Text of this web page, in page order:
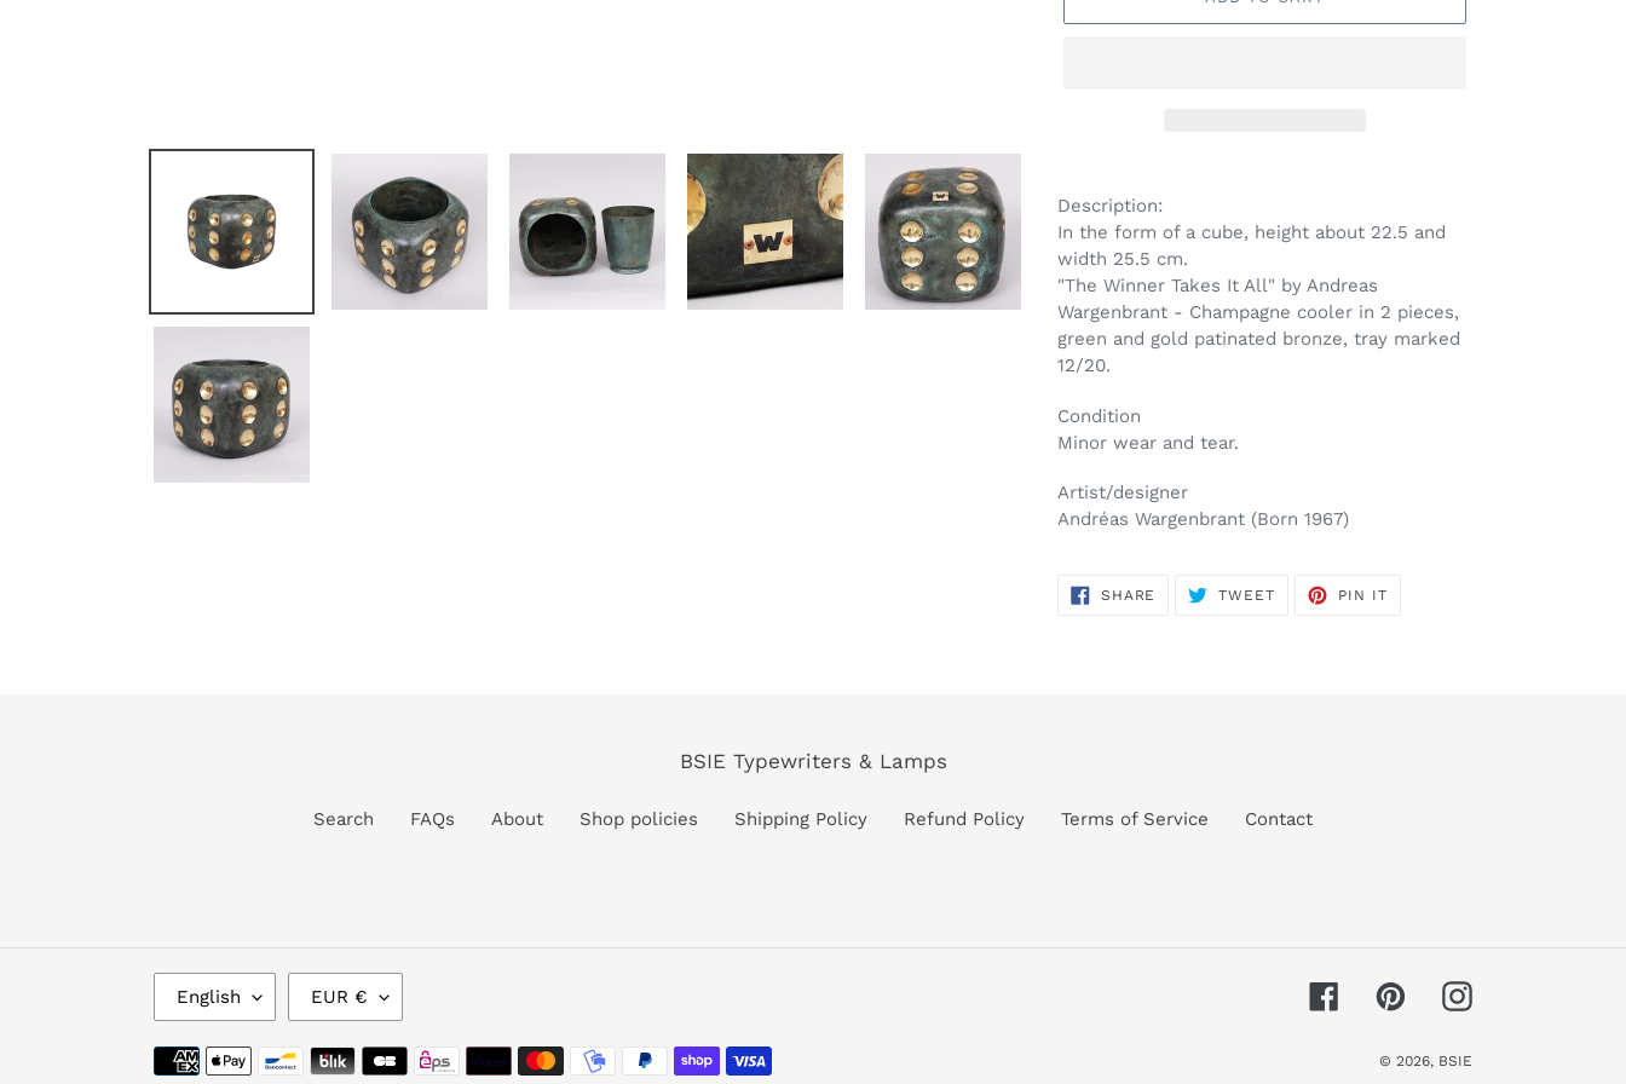
product
to
your
cart
Description:
In the form of a cube, height about 22.5 and
width 25.5 cm.
"The Winner Takes It All" by Andreas
Wargenbrant - Champagne cooler in 2 pieces,
green and gold patinated bronze, tray marked
12/20.
Condition
Minor wear and tear.
Artist/designer
Andréas Wargenbrant (Born 1967)
SHARE
SHARE
TWEET TWEET
PIN ITPIN
BSIE Typewriters & Lamps
Search FAQs About Shop policies Shipping Policy Refund Policy Terms of Service Contact
A
N
G
English
U
R
R
EUR € FacebookPinterestInstagram
Payment
© 2026, BSIE